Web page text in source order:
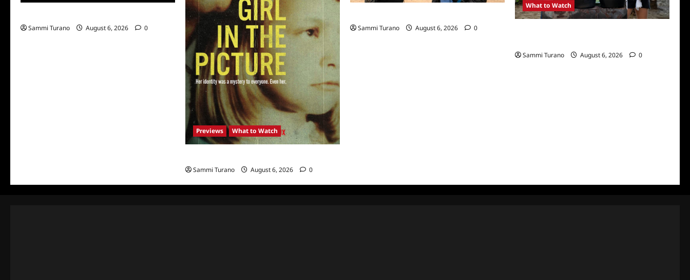
Sammi Turano
August 6, 2026 0
Previews What to Watch
Sammi Turano
August 6, 2026 0
Sammi Turano
August 6, 2026 0
What to Watch
Sammi Turano
August 6, 2026 0